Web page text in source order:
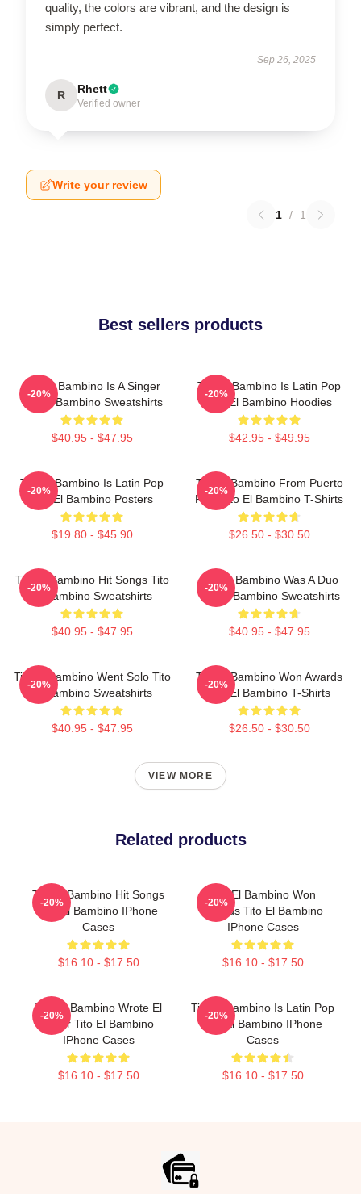
quality, the colors are vibrant, and the design is
simply perfect.
Sep 26, 2025
R Rhett
Verified owner
Write your review
1 / 1
Best sellers products
Tito El Bambino Is A Singer
Tito El Bambino Sweatshirts
$40.95 - $47.95
-20%
Tito El Bambino Is Latin Pop
Tito El Bambino Hoodies
$42.95 - $49.95
-20%
Tito El Bambino Is Latin Pop
Tito El Bambino Posters
$19.80 - $45.90
-20%
Tito El Bambino From Puerto
Rico Tito El Bambino T-Shirts
$26.50 - $30.50
-20%
Tito El Bambino Hit Songs Tito
El Bambino Sweatshirts
$40.95 - $47.95
-20%
Tito El Bambino Was A Duo
Tito El Bambino Sweatshirts
$40.95 - $47.95
-20%
Tito El Bambino Went Solo Tito
El Bambino Sweatshirts
$40.95 - $47.95
-20%
Tito El Bambino Won Awards
Tito El Bambino T-Shirts
$26.50 - $30.50
-20%
VIEW MORE
Related products
Tito El Bambino Hit Songs
Tito El Bambino IPhone
Cases
$16.10 - $17.50
-20%
Tito El Bambino Won
Awards Tito El Bambino
IPhone Cases
$16.10 - $17.50
-20%
Tito El Bambino Wrote El
Amor Tito El Bambino
IPhone Cases
$16.10 - $17.50
-20%
Tito El Bambino Is Latin Pop
Tito El Bambino IPhone
Cases
$16.10 - $17.50
-20%